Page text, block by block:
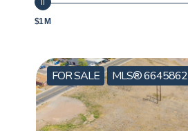
$1 M
FOR SALE MLS® 6645862